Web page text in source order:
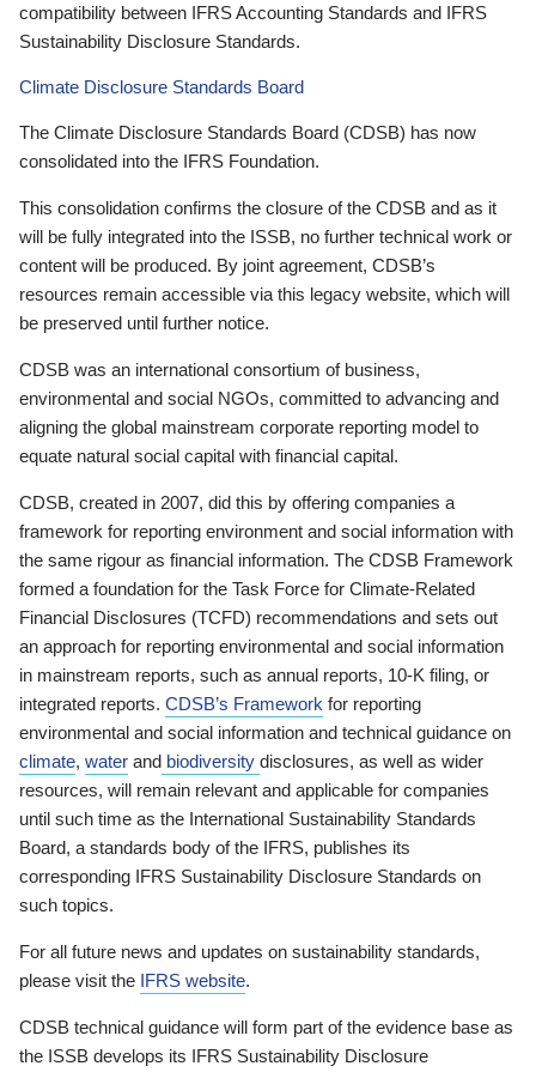
compatibility between IFRS Accounting Standards and IFRS
Sustainability Disclosure Standards.
Climate Disclosure Standards Board
The Climate Disclosure Standards Board (CDSB) has now
consolidated into the IFRS Foundation.
This consolidation confirms the closure of the CDSB and as it
will be fully integrated into the ISSB, no further technical work or
content will be produced. By joint agreement, CDSB’s
resources remain accessible via this legacy website, which will
be preserved until further notice.
CDSB was an international consortium of business,
environmental and social NGOs, committed to advancing and
aligning the global mainstream corporate reporting model to
equate natural social capital with financial capital.
CDSB, created in 2007, did this by offering companies a
framework for reporting environment and social information with
the same rigour as financial information. The CDSB Framework
formed a foundation for the Task Force for Climate-Related
Financial Disclosures (TCFD) recommendations and sets out
an approach for reporting environmental and social information
in mainstream reports, such as annual reports, 10-K filing, or
integrated reports. CDSB’s Framework for reporting
environmental and social information and technical guidance on
climate, water and biodiversity disclosures, as well as wider
resources, will remain relevant and applicable for companies
until such time as the International Sustainability Standards
Board, a standards body of the IFRS, publishes its
corresponding IFRS Sustainability Disclosure Standards on
such topics.
For all future news and updates on sustainability standards,
please visit the IFRS website.
CDSB technical guidance will form part of the evidence base as
the ISSB develops its IFRS Sustainability Disclosure